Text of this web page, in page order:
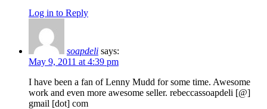
Log in to Reply
soapdeli says:
May 9, 2011 at 4:39 pm
I have been a fan of Lenny Mudd for some time. Awesome
work and even more awesome seller. rebeccassoapdeli [@]
gmail [dot] com